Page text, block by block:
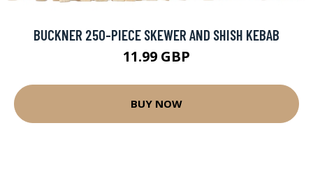
BUCKNER 250-PIECE SKEWER AND SHISH KEBAB
11.99 GBP
BUY NOW